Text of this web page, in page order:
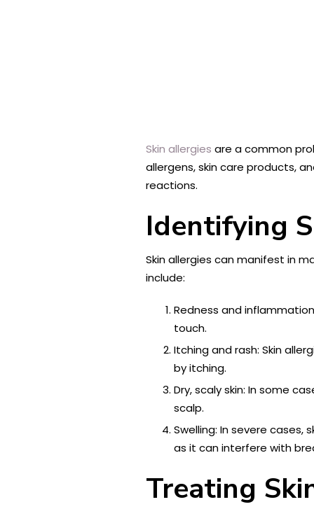
Skin allergies are a common
allergens, skin care products,
reactions.
Identifying
Skin allergies can manifest in
include:
Redness and
touch.
Itching and rash: Skin
by itching.
Dry, scaly skin: In some
scalp.
Swelling: In severe
as it can interfere with
Treating